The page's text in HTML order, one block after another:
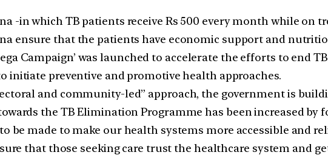
-in which TB patients receive Rs 500 every month while on
ensure that the patients have economic support and
Campaign’ was launched to accelerate the efforts to end TB
initiate preventive and promotive health approaches.
and community-led” approach, the government is
the TB Elimination Programme has been increased by
be made to make our health systems more accessible and
that those seeking care trust the healthcare system and